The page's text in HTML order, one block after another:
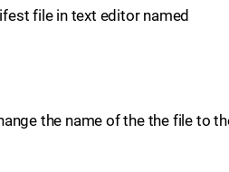
file in text editor named
the name of the the file to